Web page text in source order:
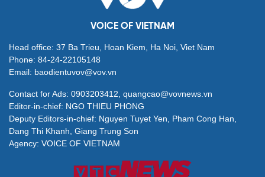
VOICE OF VIETNAM
Head office: 37 Ba Trieu, Hoan Kiem, Ha Noi, Viet Nam
Phone: 84-24-22105148
Email: baodientuvov@vov.vn
Contact for Ads: 0903203412, quangcao@vovnews.vn
Editor-in-chief: NGO THIEU PHONG
Deputy Editors-in-chief: Nguyen Tuyet Yen, Pham Cong Han,
Dang Thi Khanh, Giang Trung Son
Agency: VOICE OF VIETNAM